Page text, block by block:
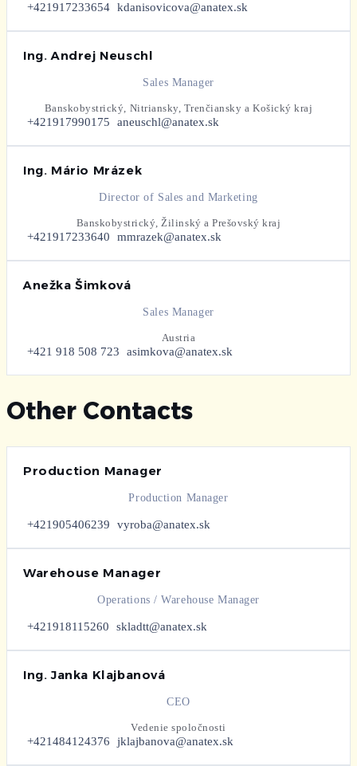
+421917233654 kdanisovicova@anatex.sk
Ing. Andrej Neuschl
Sales Manager
Banskobystrický, Nitriansky, Trenčiansky a Košický kraj
+421917990175 aneuschl@anatex.sk
Ing. Mário Mrázek
Director of Sales and Marketing
Banskobystrický, Žilinský a Prešovský kraj
+421917233640 mmrazek@anatex.sk
Anežka Šimková
Sales Manager
Austria
+421 918 508 723 asimkova@anatex.sk
Other Contacts
Production Manager
Production Manager
+421905406239 vyroba@anatex.sk
Warehouse Manager
Operations / Warehouse Manager
+421918115260 skladtt@anatex.sk
Ing. Janka Klajbanová
CEO
Vedenie spoločnosti
+421484124376 jklajbanova@anatex.sk